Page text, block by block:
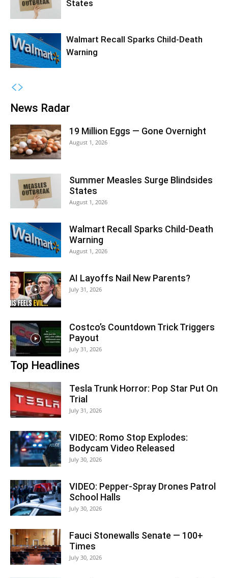
States
Walmart Recall Sparks Child-Death
Warning
News Radar
19 Million Eggs — Gone Overnight
August 1, 2026
Summer Measles Surge Blindsides
States
August 1, 2026
Walmart Recall Sparks Child-Death
Warning
August 1, 2026
AI Layoffs Nail New Parents?
July 31, 2026
Costco’s Countdown Trick Triggers
Payout
July 31, 2026
Top Headlines
Tesla Trunk Horror: Pop Star Put On
Trial
July 31, 2026
VIDEO: Romo Stop Explodes:
Bodycam Video Released
July 30, 2026
VIDEO: Pepper-Spray Drones Patrol
School Halls
July 30, 2026
Fauci Stonewalls Senate — 100+
Times
July 30, 2026